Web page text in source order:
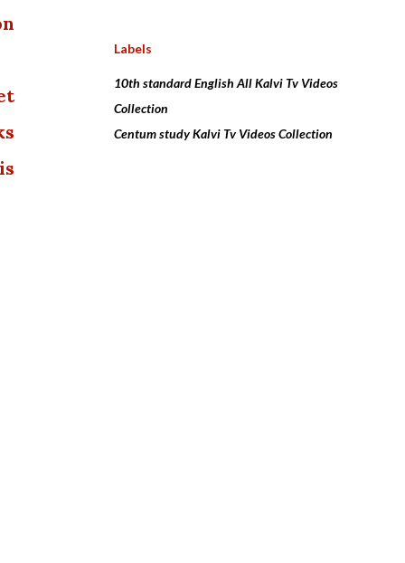
Labels
10th standard English All Kalvi Tv Videos
Collection
Centum study Kalvi Tv Videos Collection